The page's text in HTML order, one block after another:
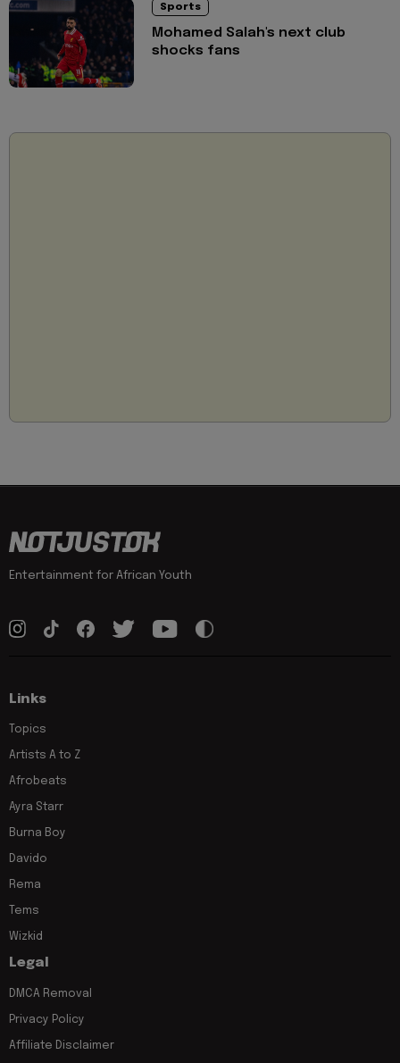
Sports
Mohamed Salah's next club
shocks fans
Entertainment for African Youth
Links
Topics
Artists A to Z
Afrobeats
Ayra Starr
Burna Boy
Davido
Rema
Tems
Wizkid
Legal
DMCA Removal
Privacy Policy
Affiliate Disclaimer